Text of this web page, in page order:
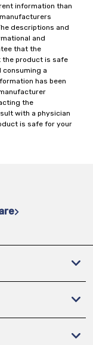
information than
descriptions and
and
that the
the product is safe
consuming a
has been
the
with a physician
is safe for your